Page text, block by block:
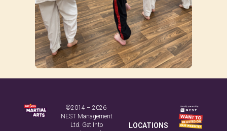
is a trademark of
NEST Management
Ltd.
ARTS